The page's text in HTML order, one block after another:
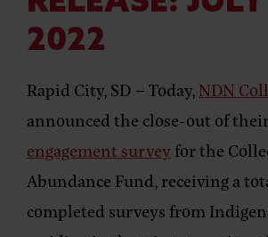
2022
Rapid City, SD –Today,NDN
announced the close-out of
engagement surveyfor the
Abundance Fund, receiving a
completed surveys from